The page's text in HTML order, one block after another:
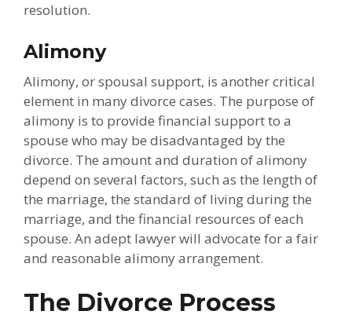
resolution.
Alimony
Alimony, or spousal support, is another critical
element in many divorce cases. The purpose of
alimony is to provide financial support to a
spouse who may be disadvantaged by the
divorce. The amount and duration of alimony
depend on several factors, such as the length of
the marriage, the standard of living during the
marriage, and the financial resources of each
spouse. An adept lawyer will advocate for a fair
and reasonable alimony arrangement.
The Divorce Process